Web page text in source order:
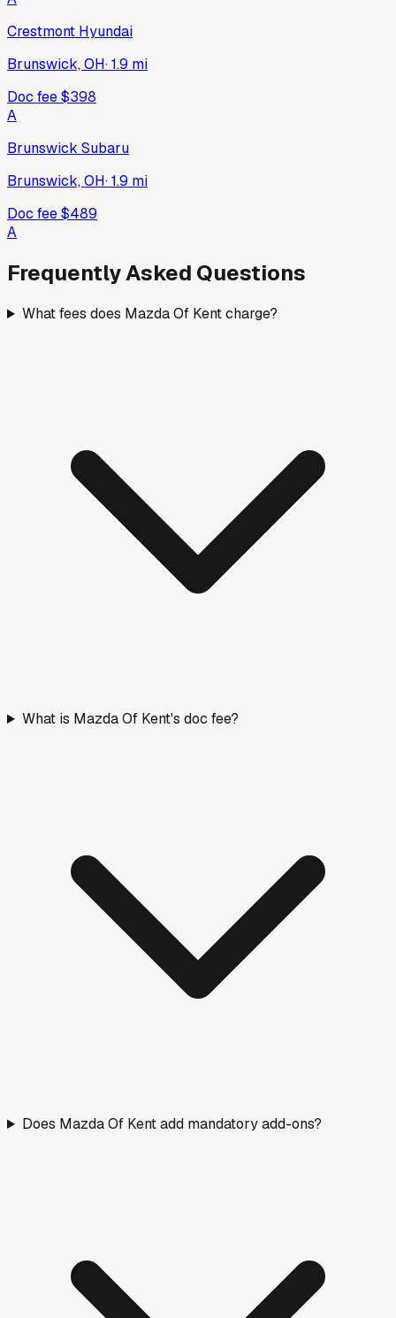
Crestmont Hyundai
Brunswick, OH·1.9 mi
Doc fee$398
A
Brunswick Subaru
Brunswick, OH·1.9 mi
Doc fee$489
A
Frequently Asked Questions
What fees does Mazda Of Kent charge?
What is Mazda Of Kent's doc fee?
Does Mazda Of Kent add mandatory add-ons?